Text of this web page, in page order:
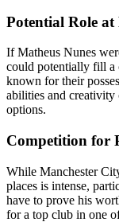
Potential Role
If Matheus Nunes
could potentially fill a
known for their
abilities and
options.
Competition for
While Manchester
places is intense,
have to prove his
for a top club in one